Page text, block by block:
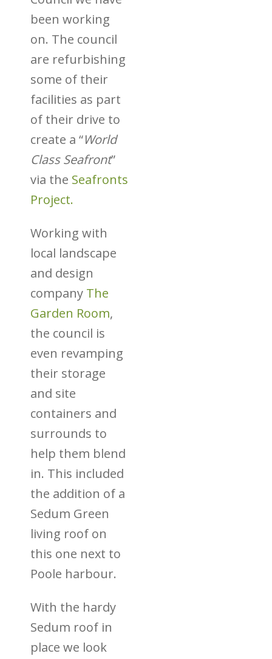
been working
on. The council
are refurbishing
some of their
facilities as part
of their drive to
create a “World
Class Seafront”
via the Seafronts
Project.
Working with
local landscape
and design
company The
Garden Room,
the council is
even revamping
their storage
and site
containers and
surrounds to
help them blend
in. This included
the addition of a
Sedum Green
living roof on
this one next to
Poole harbour.
With the hardy
Sedum roof in
place we look